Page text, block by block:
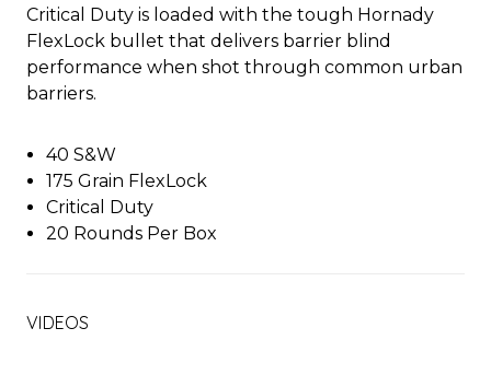
Critical Duty is loaded with the tough Hornady
FlexLock bullet that delivers barrier blind
performance when shot through common urban
barriers.
40 S&W
175 Grain FlexLock
Critical Duty
20 Rounds Per Box
VIDEOS